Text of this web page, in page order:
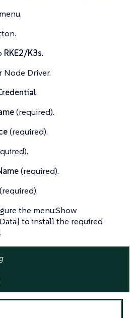
menu.
RKE2/K3s.
Node Driver.
.
(required).
(required).
(required).
(required).
the menu:Show
to install the required